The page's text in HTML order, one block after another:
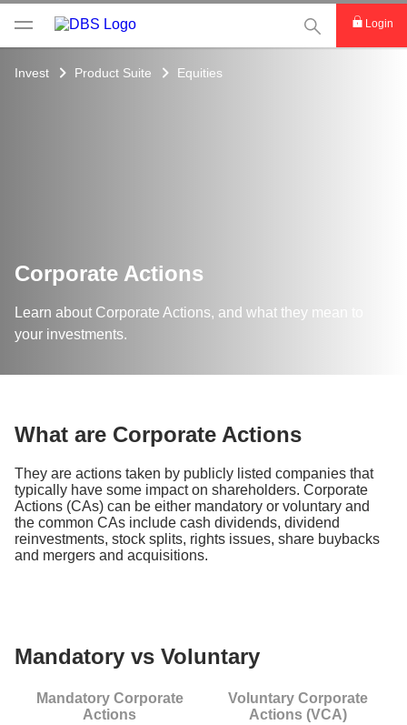
This Search
Login
Invest Product Suite Equities
Corporate Actions
Learn about Corporate Actions, and what they mean to
your investments.
What are Corporate Actions
They are actions taken by publicly listed companies that
typically have some impact on shareholders. Corporate
Actions (CAs) can be either mandatory or voluntary and
the common CAs include cash dividends, dividend
reinvestments, stock splits, rights issues, share buybacks
and mergers and acquisitions.
Mandatory vs Voluntary
Mandatory Corporate
Actions
Voluntary Corporate
Actions (VCA)